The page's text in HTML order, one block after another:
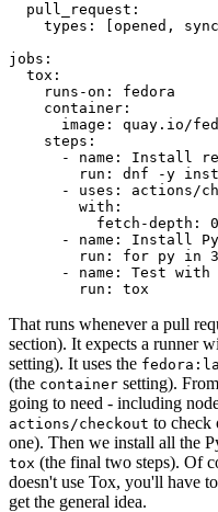
pull_request :
types : [opened ,
jobs :
tox :
runs-on :
fedora
container :
image :
quay.io/
steps :
-
name :
Install
run :
dnf -y
-
uses :
actions/
with :
fetch-depth :
0
-
name :
Install
run :
for py in
-
name :
Test with
run : tox
That runs whenever a pull
section). It expects a runner
setting). It uses the
(the container setting).
going to need - including
actions/checkout to check
one). Then we install all the
tox (the final two steps). Of
doesn't use Tox, you'll have
get the general idea.